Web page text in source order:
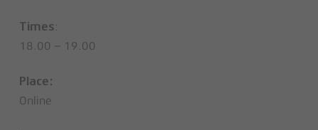
Times:
18.00 – 19.00
Place:
Online